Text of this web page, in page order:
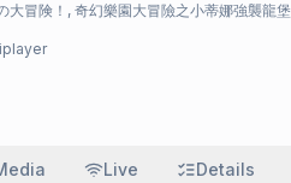
冒険！, 奇幻樂園大冒險之小蒂娜強襲龍堡
Live Details